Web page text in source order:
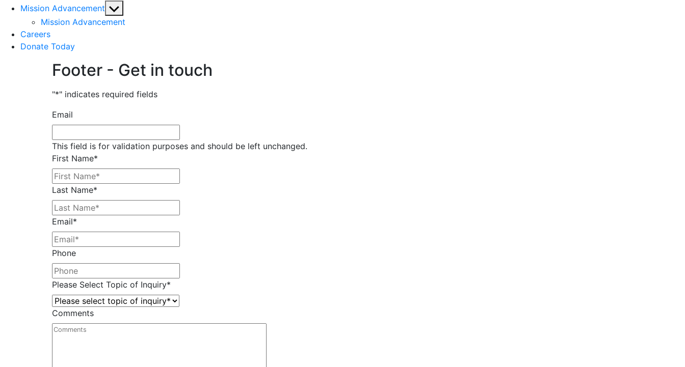
Mission Advancement Show
sub
Mission Advancement
Careers
Donate Today
Footer - Get in touch
"*" indicates required fields
Email
This field is for validation purposes and should be left unchanged.
First Name*
Last Name*
Email*
Phone
Please Select Topic of Inquiry*
Comments